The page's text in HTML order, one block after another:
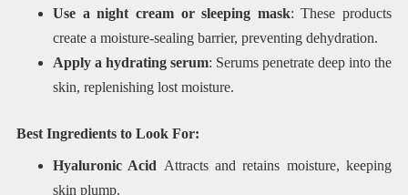
Use a night cream or sleeping mask: These products
create a moisture-sealing barrier, preventing dehydration.
Apply a hydrating serum: Serums penetrate deep into the
skin, replenishing lost moisture.
Best Ingredients to Look For:
Hyaluronic Acid Attracts and retains moisture, keeping
skin plump.